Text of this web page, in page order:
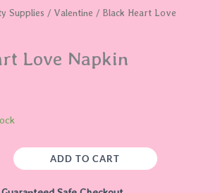
Supplies / Valentine / Black Heart Love
Love Napkin
ADD TO CART